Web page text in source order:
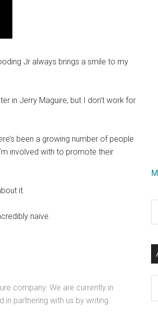
Jr always brings a smile to my
in Jerry Maguire, but I don’t work for
been a growing number of people
involved with to promote their
it.
naive.
company. We are currently in
in partnering with us by writing
...